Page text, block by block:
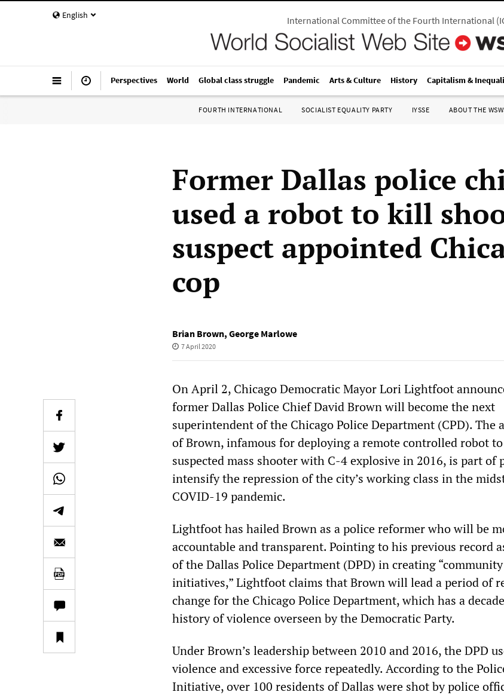
English International Committee of the Fourth International(
Perspectives World Global class struggle Pandemic Arts & Culture History Capitalism &
FOURTH INTERNATIONAL SOCIALIST EQUALITY PARTY IYSSE ABOUT THE
Former Dallas police
used a robot to kill
suspect appointed
cop
Brian Brown, George Marlowe
7 April 2020
On April 2, Chicago Democratic Mayor Lori Lightfoot
former Dallas Police Chief David Brown will become the next
superintendent of the Chicago Police Department (CPD). The
of Brown, infamous for deploying a remote controlled robot
suspected mass shooter with C-4 explosive in 2016, is part of
intensify the repression of the city’s working class in the
COVID-19 pandemic.
Lightfoot has hailed Brown as a police reformer who will be
accountable and transparent. Pointing to his previous record
of the Dallas Police Department (DPD) in creating
initiatives,” Lightfoot claims that Brown will lead a period of
change for the Chicago Police Department, which has a
history of violence overseen by the Democratic Party.
Under Brown’s leadership between 2010 and 2016, the DPD
violence and excessive force repeatedly. According to the
Initiative, over 100 residents of Dallas were shot by police